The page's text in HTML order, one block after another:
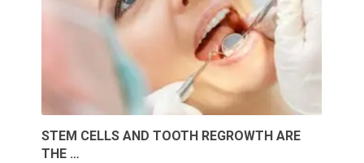
STEM CELLS AND TOOTH REGROWTH ARE
THE …